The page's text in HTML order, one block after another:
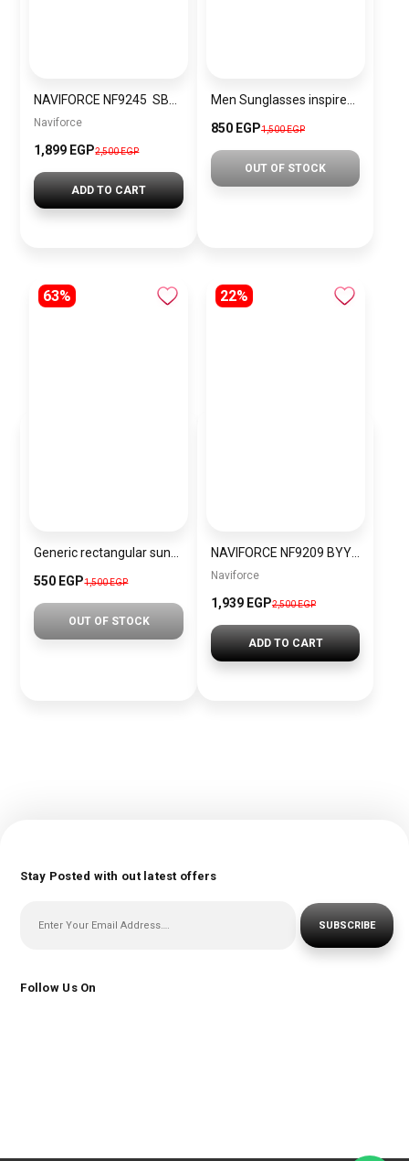
Naviforce
1,899 EGP2,500 EGP
ADD TO CART
850 EGP1,500 EGP
OUT OF STOCK
63%
550 EGP1,500 EGP
OUT OF STOCK
22%
NAVIFORCE NF9209 BYYBN Men’s Watch
Naviforce
1,939 EGP2,500 EGP
ADD TO CART
Stay Posted with out latest offers
SUBSCRIBE
Follow Us On